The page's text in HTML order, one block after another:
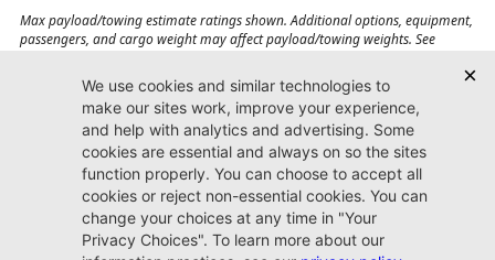
Max payload/towing estimate ratings shown. Additional options, equipment,
passengers, and cargo weight may affect payload/towing weights. See
Jacksonville CJDR
Westside
904-598-9100
7030 Commonwealth Ave.
Jacksonville, FL32220